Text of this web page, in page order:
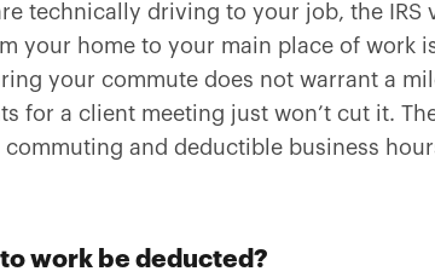
technically driving to your job, the IRS
your home to your main place of work
your commute does not warrant a
for a client meeting just won’t cut it.
and deductible business
work be deducted?